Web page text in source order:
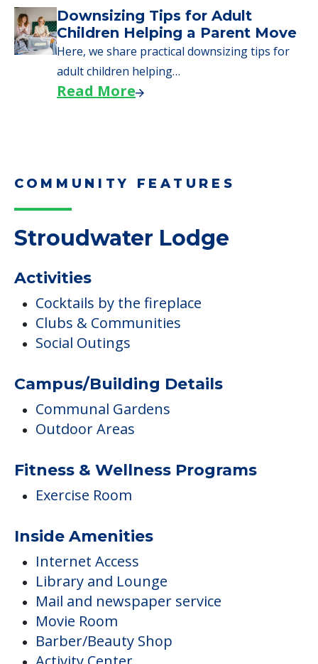
COMMUNITY FEATURES
Cocktails by the fireplace
Communal Gardens
Outdoor Areas
Fitness & Wellness Programs
Inside Amenities
Internet Access
Mail and newspaper service
Movie Room
Activity Center
Additional Features
On-Site Religious Services
Smoking Allowed Outside